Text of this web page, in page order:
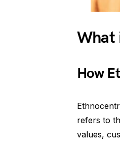
What
How
refers to
values,